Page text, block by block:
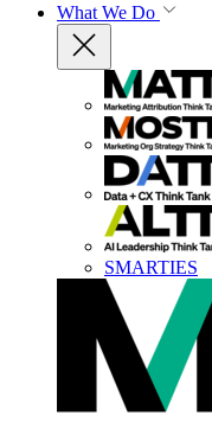
What We Do
SMARTIES